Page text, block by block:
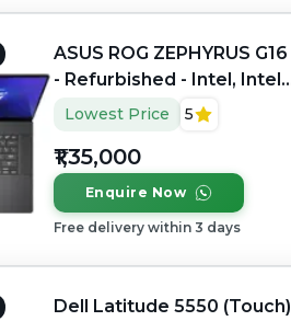
ASUS ROG ZEPHYRUS G16
- Refurbished - Intel, Intel
Core Ultra 7, 16GB RAM
LPDDR5X, 1TB SSD, 16"
2560 × 1600(QHD+)
Lowest Price 5
₹1,35,000
Enquire Now
Free delivery within 3 days
Dell Latitude 5550 (Touch)